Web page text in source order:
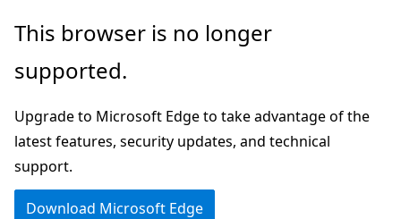
Skip
main
Skip
in-
navigation
Skip
Ask
chat
experience
This browser is no longer
supported.
Upgrade to Microsoft Edge to take advantage of the
latest features, security updates, and technical
support.
Download Microsoft Edge